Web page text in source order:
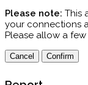
Please note: This
your connections
Please allow a
Confirm